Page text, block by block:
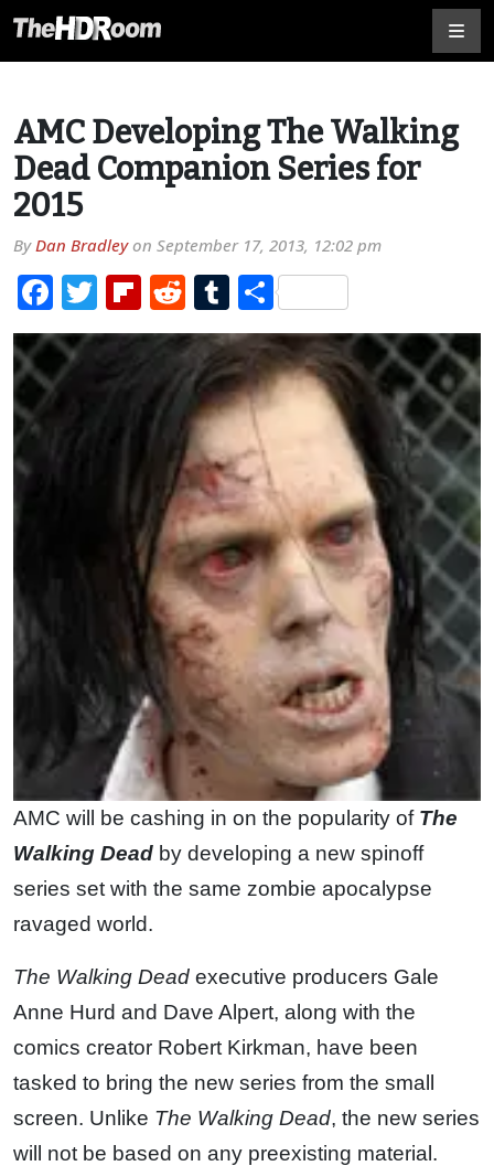
AMC Developing The Walking
Dead Companion Series for
2015
ByDan Bradleyon September 17, 2013, 12:02 pm
Facebook
TwitterFlipboard
RedditTumblr
Share
AMC will be cashing in on the popularity of The
Walking Dead by developing a new spinoff
series set with the same zombie apocalypse
ravaged world.
The Walking Dead executive producers Gale
Anne Hurd and Dave Alpert, along with the
comics creator Robert Kirkman, have been
tasked to bring the new series from the small
screen. Unlike The Walking Dead, the new series
will not be based on any preexisting material.